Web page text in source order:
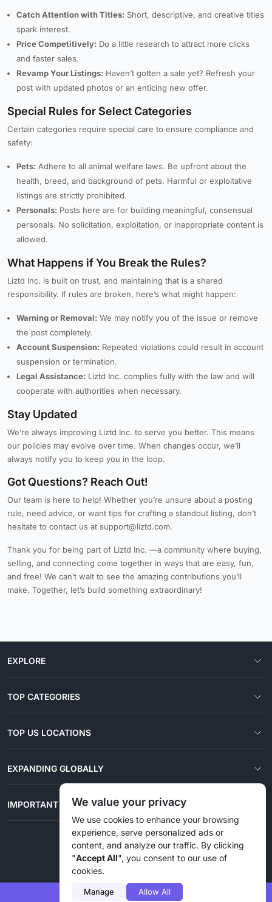
Catch Attention with Titles: Short, descriptive, and creative titles
spark interest.
Price Competitively: Do a little research to attract more clicks
and faster sales.
Revamp Your Listings: Haven’t gotten a sale yet? Refresh your
post with updated photos or an enticing new offer.
Special Rules for Select Categories
Certain categories require special care to ensure compliance and
safety:
Pets: Adhere to all animal welfare laws. Be upfront about the
health, breed, and background of pets. Harmful or exploitative
listings are strictly prohibited.
Personals: Posts here are for building meaningful, consensual
personals. No solicitation, exploitation, or inappropriate content is
allowed.
What Happens if You Break the Rules?
Liztd Inc. is built on trust, and maintaining that is a shared
responsibility. If rules are broken, here’s what might happen:
Warning or Removal: We may notify you of the issue or remove
the post completely.
Account Suspension: Repeated violations could result in account
suspension or termination.
Legal Assistance: Liztd Inc. complies fully with the law and will
cooperate with authorities when necessary.
Stay Updated
We’re always improving Liztd Inc. to serve you better. This means
our policies may evolve over time. When changes occur, we’ll
always notify you to keep you in the loop.
Got Questions? Reach Out!
Our team is here to help! Whether you’re unsure about a posting
rule, need advice, or want tips for crafting a standout listing, don’t
hesitate to contact us at support@liztd.com.
Thank you for being part of Liztd Inc. —a community where buying,
selling, and connecting come together in ways that are easy, fun,
and free! We can’t wait to see the amazing contributions you’ll
make. Together, let’s build something extraordinary!
EXPLORE
TOP CATEGORIES
TOP US LOCATIONS
EXPANDING GLOBALLY
IMPORTANT LINKS
© 2026 Liztd Inc., All rights reserved.
We value your privacy
We use cookies to enhance your browsing
experience, serve personalized ads or
content, and analyze our traffic. By clicking
"Accept All", you consent to our use of
cookies.
Manage Allow All